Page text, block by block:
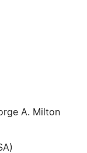
A. Milton